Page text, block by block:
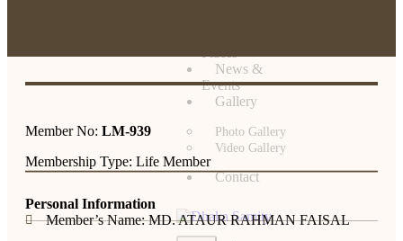
News &
Events
Gallery
Photo Gallery
Video Gallery
Contact
Member No: LM-939
Membership Type: Life Member
Personal Information
Member’s Name: MD. ATAUR RAHMAN FAISAL